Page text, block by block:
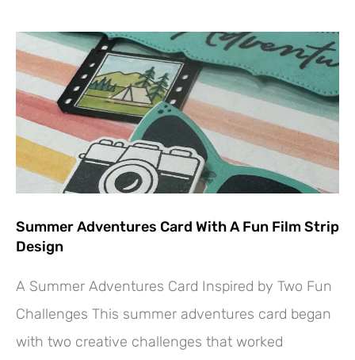
Summer Adventures Card With A Fun Film Strip
Design
A Summer Adventures Card Inspired by Two Fun
Challenges This summer adventures card began
with two creative challenges that worked